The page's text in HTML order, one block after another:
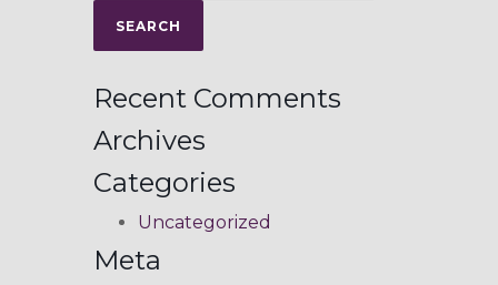
Recent Comments
Archives
Categories
Uncategorized
Meta